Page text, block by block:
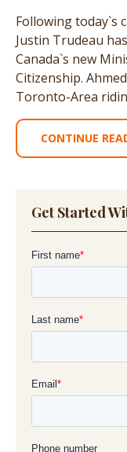
Following today`s
Justin Trudeau
Canada`s new
Citizenship.
Toronto-Area
CONTINUE
Get Started